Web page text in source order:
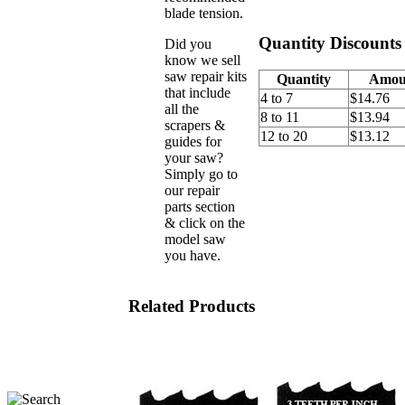
blade tension.
Did you
know we sell
saw repair kits
that include
all the
scrapers &
guides for
your saw?
Simply go to
our repair
parts section
& click on the
model saw
you have.
Quantity Discounts
Quantity
4 to 7
$14.76
8 to 11
$13.94
12 to 20
$13.12
Related Products